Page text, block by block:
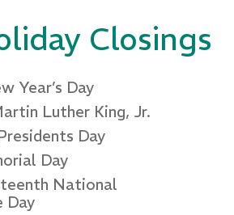
Closings
Year’s Day
Luther King, Jr.
Day
Day
National
Day